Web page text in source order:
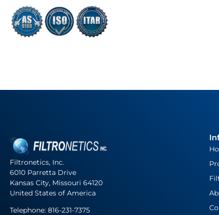
Filtronetics, Inc.
6010 Parretta Drive
Kansas City, Missouri 64120
United States of America
Telephone: 816-231-7375